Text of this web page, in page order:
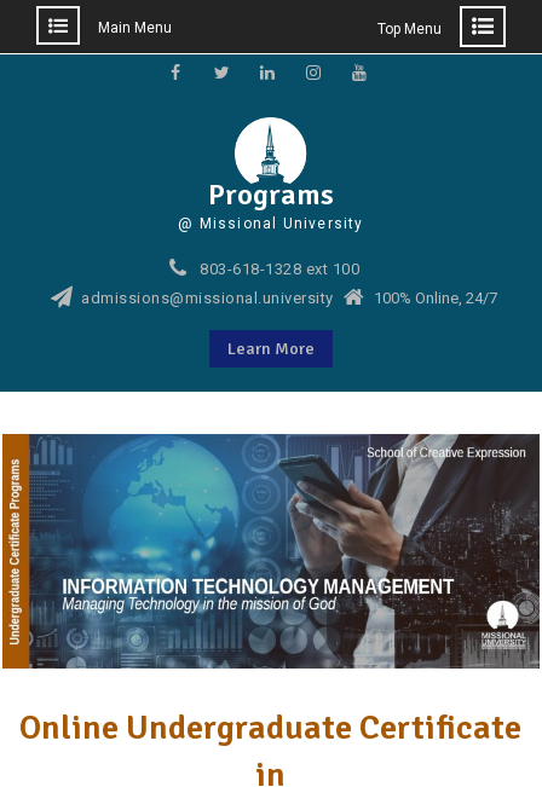
Main Menu Top Menu
Programs
@ Missional University
803-618-1328 ext 100
admissions@missional.university
100% Online, 24/7
Learn More
Online Undergraduate Certificate
in